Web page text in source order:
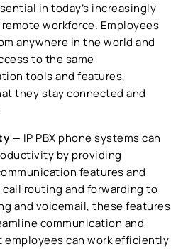
in today’s increasingly
workforce. Employees
anywhere in the world and
to the same
tools and features,
they stay connected and
— IP PBX phone systemscan
by providing
features and
call routing and forwarding to
and voicemail, these features
communication and
employees can work efficiently